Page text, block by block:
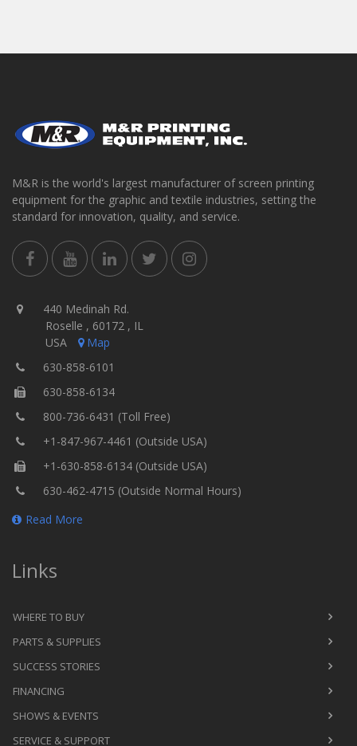
M&R is the world's largest manufacturer of screen printing
equipment for the graphic and textile industries, setting the
standard for innovation, quality, and service.
440 Medinah Rd.
Roselle , 60172 , IL
USA
Map
630-858-6101
630-858-6134
800-736-6431 (Toll Free)
+1-847-967-4461 (Outside USA)
+1-630-858-6134 (Outside USA)
630-462-4715 (Outside Normal Hours)
Read More
Links
WHERE TO BUY
PARTS & SUPPLIES
SUCCESS STORIES
FINANCING
SHOWS & EVENTS
SERVICE & SUPPORT